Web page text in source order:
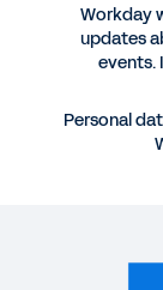
IPOs, and
EBOOK
Workday
Workday
updates
events.
Personal